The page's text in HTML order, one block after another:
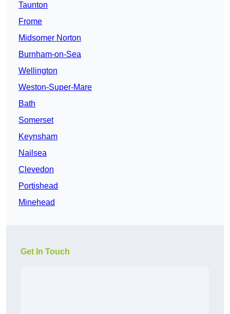
Taunton
Frome
Midsomer Norton
Burnham-on-Sea
Wellington
Weston-Super-Mare
Bath
Somerset
Keynsham
Nailsea
Clevedon
Portishead
Minehead
Get In Touch